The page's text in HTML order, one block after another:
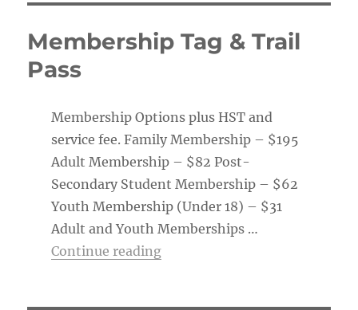
Membership Tag & Trail
Pass
Membership Options plus HST and
service fee. Family Membership – $195
Adult Membership – $82 Post-
Secondary Student Membership – $62
Youth Membership (Under 18) – $31
Adult and Youth Memberships …
Continue reading“Membership Tag & Trail